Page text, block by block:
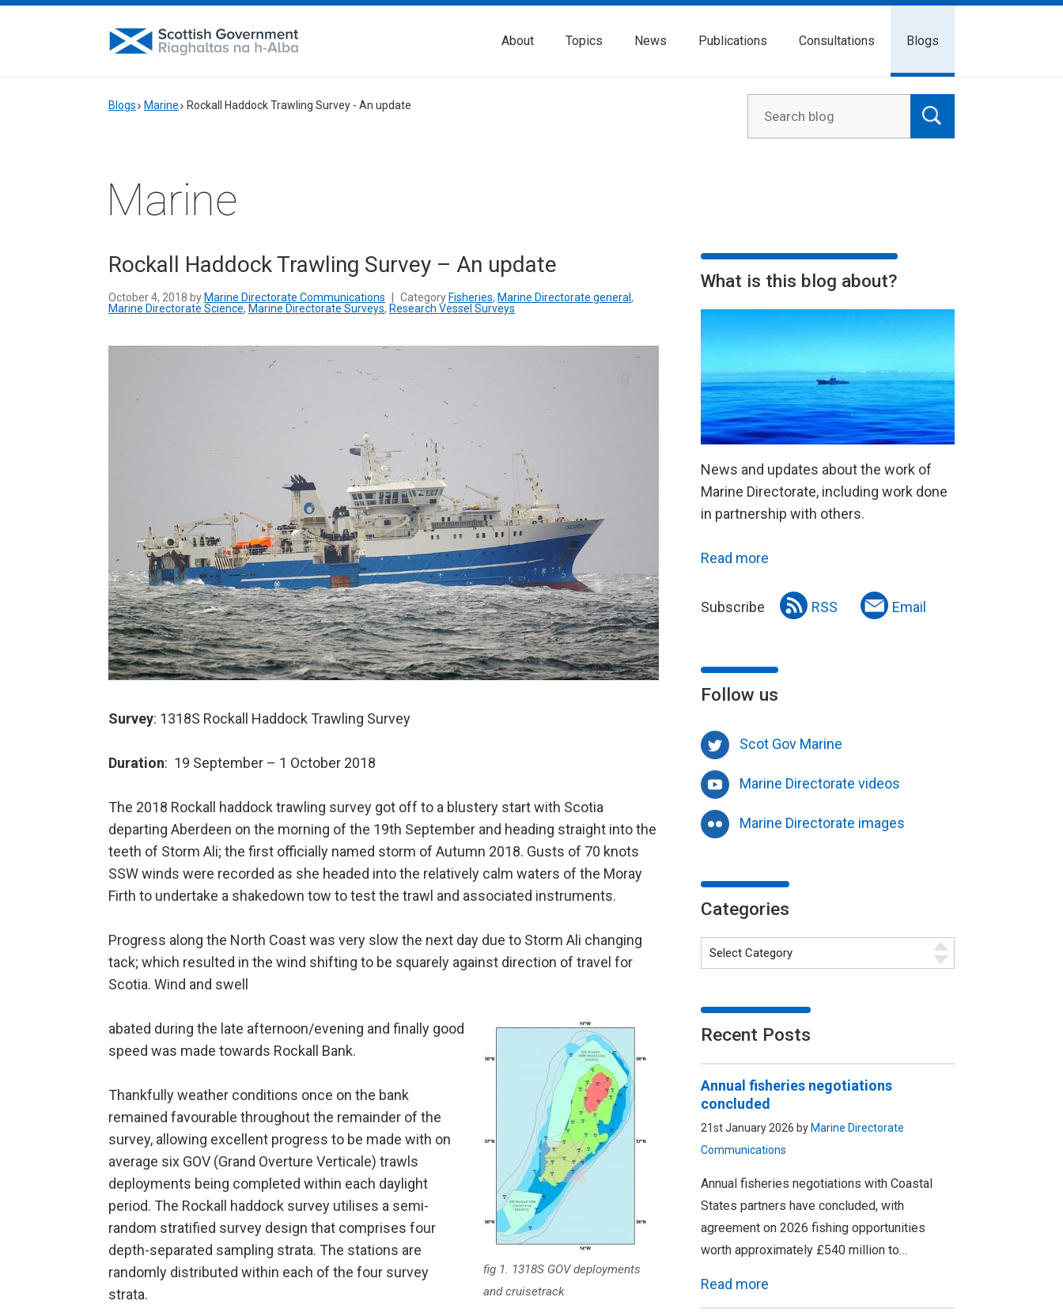
About Topics News Publications Consultations Blogs
Blogs Marine Rockall Haddock Trawling Survey - An update
Marine
Rockall Haddock Trawling Survey – An update
October 4, 2018 by Marine Directorate Communications Category Fisheries, Marine Directorate general ,
Marine Directorate Science, Marine Directorate Surveys, Research Vessel Surveys
Survey: 1318S Rockall Haddock Trawling Survey
Duration: 19 September – 1 October 2018
The 2018 Rockall haddock trawling survey got off to a blustery start with Scotia
departing Aberdeen on the morning of the 19th September and heading straight into the
teeth of Storm Ali; the first officially named storm of Autumn 2018. Gusts of 70 knots
SSW winds were recorded as she headed into the relatively calm waters of the Moray
Firth to undertake a shakedown tow to test the trawl and associated instruments.
Progress along the North Coast was very slow the next day due to Storm Ali changing
tack; which resulted in the wind shifting to be squarely against direction of travel for
Scotia. Wind and swell
fig 1. 1318S GOV deployments
and cruisetrack
abated during the late afternoon/evening and finally good
speed was made towards Rockall Bank.
Thankfully weather conditions once on the bank
remained favourable throughout the remainder of the
survey, allowing excellent progress to be made with on
average six GOV (Grand Overture Verticale) trawls
deployments being completed within each daylight
period. The Rockall haddock survey utilises a semi-
random stratified survey design that comprises four
depth-separated sampling strata. The stations are
randomly distributed within each of the four survey
strata.
What is this blog about?
News and updates about the work of
Marine Directorate, including work done
in partnership with others.
Read more
Subscribe RSS Email
Follow us
Scot Gov Marine
Marine Directorate videos
Marine Directorate images
Categories
Recent Posts
Annual fisheries negotiations
concluded
21st January 2026 by Marine Directorate
Communications
Annual fisheries negotiations with Coastal
States partners have concluded, with
agreement on 2026 fishing opportunities
worth approximately £540 million to…
Read more